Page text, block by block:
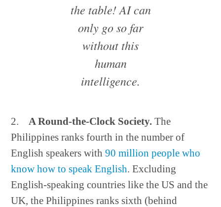
the table! AI can
only go so far
without this
human
intelligence.
2.A Round-the-Clock Society.The
Philippines ranks fourth in the number of
English speakers with90 million people who
know how to speak English. Excluding
English-speaking countries like the US and the
UK, the Philippines ranks sixth (behind